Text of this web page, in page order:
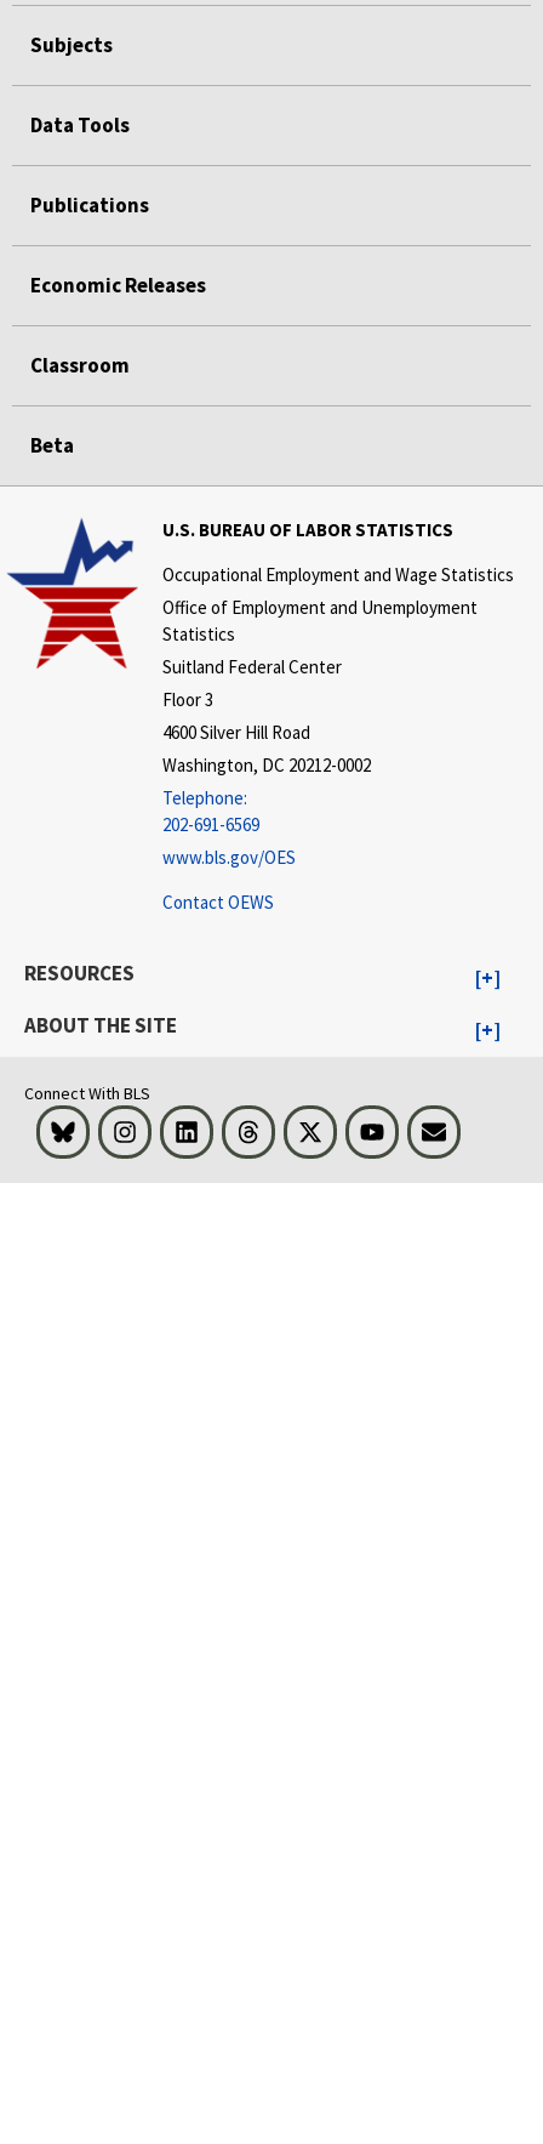
Subjects
Data Tools
Publications
Economic Releases
Classroom
Beta
U.S. BUREAU OF LABOR STATISTICS
Occupational Employment and Wage Statistics
Office of Employment and Unemployment
Statistics
Suitland Federal Center
Floor 3
4600 Silver Hill Road
Washington, DC 20212-0002
Telephone:
202-691-6569
www.bls.gov/OES
Contact OEWS
RESOURCES
ABOUT THE SITE
Connect With BLS
Bluesky InstagramLinkedInThreads Visit BLS on XYoutubeEmail